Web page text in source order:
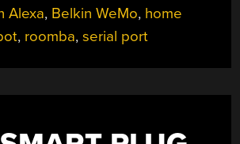
Alexa, Belkin WeMo, home
, roomba,serial port